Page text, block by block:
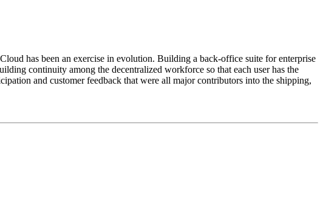
has been an exercise in evolution. Building a back-office suite for enterprise
continuity among the decentralized workforce so that each user has the
and customer feedback that were all major contributors into the shipping,